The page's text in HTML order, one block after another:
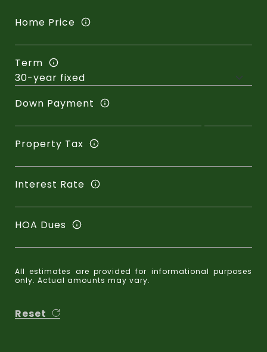
Home Price
Term
Down Payment
Property Tax
Interest Rate
HOA Dues
All estimates are provided for informational purposes
only. Actual amounts may vary.
Reset